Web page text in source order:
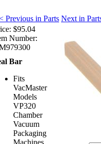
Previous in Parts Next in
$95.04
Number:
Bar
Fits
VacMaster
Models
VP320
Chamber
Vacuum
Packaging
Machines